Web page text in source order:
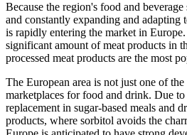
Because the region's food and
and constantly expanding and adapting
is rapidly entering the market in
significant amount of meat products in
processed meat products are the most
The European area is not just one of
marketplaces for food and drink. Due to
replacement in sugar-based meals and
products, where sorbitol avoids the